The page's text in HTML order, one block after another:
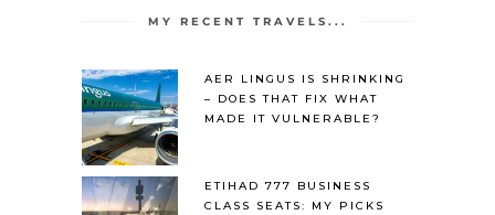
MY RECENT TRAVELS...
AER LINGUS IS SHRINKING
– DOES THAT FIX WHAT
MADE IT VULNERABLE?
ETIHAD 777 BUSINESS
CLASS SEATS: MY PICKS